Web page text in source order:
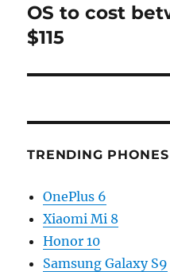
post:
OS to cost
$115
TRENDING PHONES
OnePlus 6
Xiaomi Mi 8
Honor 10
Samsung Galaxy S9